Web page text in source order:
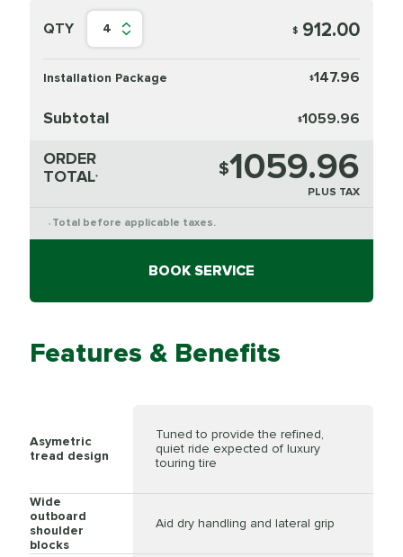
QTY 4 $ 912.00
Installation Package $147.96
Subtotal $1059.96
ORDER
TOTAL* $1059.96
PLUS TAX
* Total before applicable taxes.
BOOK SERVICE
Features & Benefits
Asymetric
tread design
Tuned to provide the refined,
quiet ride expected of luxury
touring tire
Wide
outboard
shoulder
blocks
Aid dry handling and lateral grip